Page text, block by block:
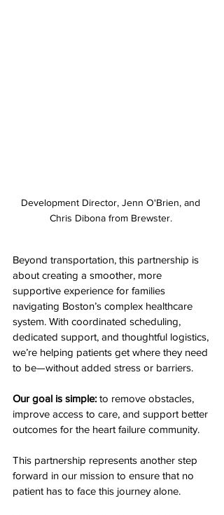
Development Director, Jenn O'Brien, and
Chris Dibona from Brewster.
Beyond transportation, this partnership is
about creating a smoother, more
supportive experience for families
navigating Boston’s complex healthcare
system. With coordinated scheduling,
dedicated support, and thoughtful logistics,
we’re helping patients get where they need
to be—without added stress or barriers.
Our goal is simple: to remove obstacles,
improve access to care, and support better
outcomes for the heart failure community.
This partnership represents another step
forward in our mission to ensure that no
patient has to face this journey alone.